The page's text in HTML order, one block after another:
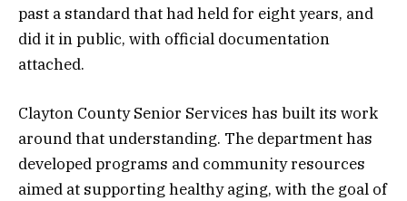
past a standard that had held for eight years, and
did it in public, with official documentation
attached.
Clayton County Senior Services has built its work
around that understanding. The department has
developed programs and community resources
aimed at supporting healthy aging, with the goal of